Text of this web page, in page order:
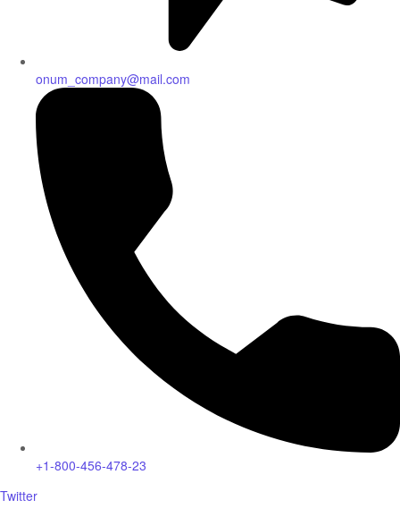
onum_company@mail.com
+1-800-456-478-23
Twitter